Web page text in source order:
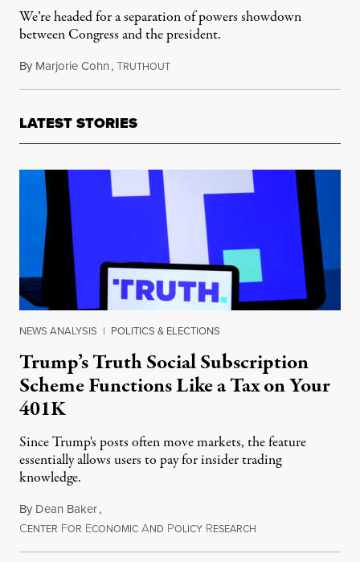
We’re headed for a separation of powers showdown
between Congress and the president.
By Marjorie Cohn,TRUTHOUTNovember 8, 2019
LATEST STORIES
NEWS ANALYSIS | POLITICS & ELECTIONS
Trump’s Truth Social Subscription
Scheme Functions Like a Tax on Your
401K
Since Trump's posts often move markets, the feature
essentially allows users to pay for insider trading
knowledge.
By Dean Baker,
CENTER FOR ECONOMIC AND POLICY RESEARCH